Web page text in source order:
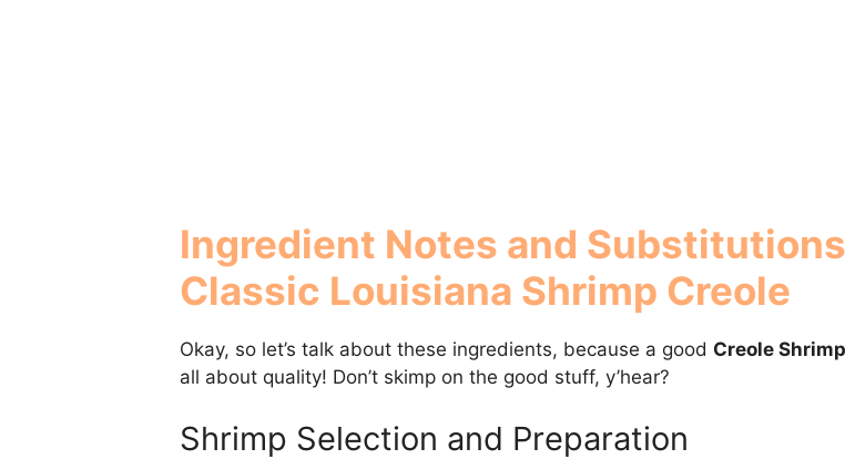
Ingredient Notes and
Classic Louisiana Shrimp Creole
Okay, so let’s talk about these ingredients, because a good Creole
all about quality! Don’t skimp on the good stuff, y’hear?
Shrimp Selection and Preparation